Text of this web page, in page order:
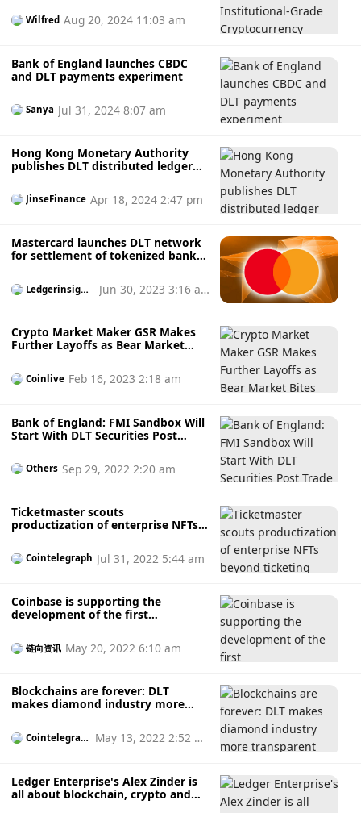
Wilfred Aug 20, 2024 11:03 am
Bank of England launches CBDC
and DLT payments experiment
Sanya Jul 31, 2024 8:07 am
Hong Kong Monetary Authority
publishes DLT distributed ledger
JinseFinance Apr 18, 2024 2:47 pm
Mastercard launches DLT network
for settlement of tokenized bank
Ledgerinsight
Jun 30, 2023 3:16 a
Crypto Market Maker GSR Makes
Further Layoffs as Bear Market
Coinlive Feb 16, 2023 2:18 am
Bank of England: FMI Sandbox Will
Start With DLT Securities Post
Others Sep 29, 2022 2:20 am
Ticketmaster scouts
productization of enterprise NFTs
Cointelegraph Jul 31, 2022 5:44 am
Coinbase is supporting the
development of the first
liquidity staking protocol, bringing
KYC to the DeFi world.
链向资讯 May 20, 2022 6:10 am
Blockchains are forever: DLT
makes diamond industry more
Cointelegrap
May 13, 2022 2:52 p
Ledger Enterprise's Alex Zinder is
all about blockchain, crypto and